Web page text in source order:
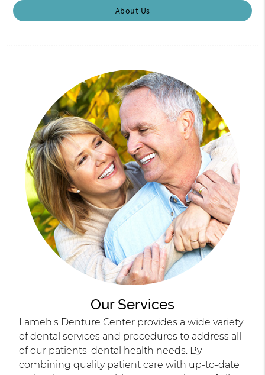
About Us
Our Services
Lameh's Denture Center provides a wide variety
of dental services and procedures to address all
of our patients' dental health needs. By
combining quality patient care with up-to-date